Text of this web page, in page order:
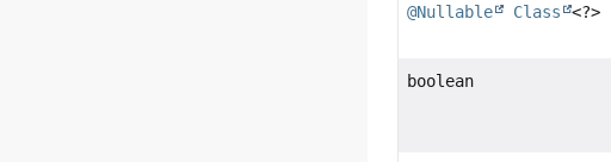
@Nullable Class <?>
boolean